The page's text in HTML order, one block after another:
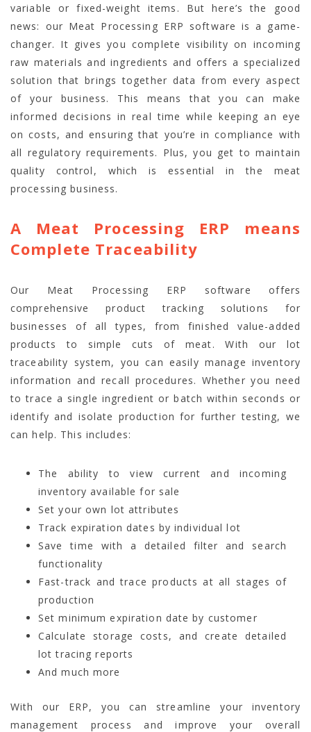
variable or fixed-weight items. But here’s the good
news: our Meat Processing ERP software is a game-
changer. It gives you complete visibility on incoming
raw materials and ingredients and offers a specialized
solution that brings together data from every aspect
of your business. This means that you can make
informed decisions in real time while keeping an eye
on costs, and ensuring that you’re in compliance with
all regulatory requirements. Plus, you get to maintain
quality control, which is essential in the meat
processing business.
A Meat Processing ERP means
Complete Traceability
Our Meat Processing ERP software offers
comprehensive product tracking solutions for
businesses of all types, from finished value-added
products to simple cuts of meat. With our lot
traceability system, you can easily manage inventory
information and recall procedures. Whether you need
to trace a single ingredient or batch within seconds or
identify and isolate production for further testing, we
can help. This includes:
The ability to view current and incoming
inventory available for sale
Set your own lot attributes
Track expiration dates by individual lot
Save time with a detailed filter and search
functionality
Fast-track and trace products at all stages of
production
Set minimum expiration date by customer
Calculate storage costs, and create detailed
lot tracing reports
And much more
With our ERP, you can streamline your inventory
management process and improve your overall